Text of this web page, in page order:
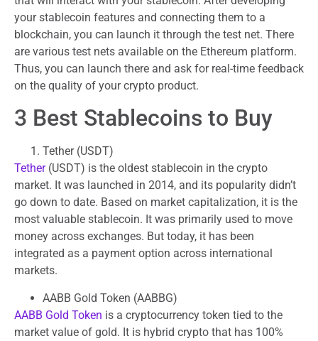
your stablecoin features and connecting them to a
blockchain, you can launch it through the test net. There
are various test nets available on the Ethereum platform.
Thus, you can launch there and ask for real-time feedback
on the quality of your crypto product.
3 Best Stablecoins to Buy
Tether (USDT)
Tether(USDT) is the oldest stablecoin in the crypto
market. It was launched in 2014, and its popularity didn’t
go down to date. Based on market capitalization, it is the
most valuable stablecoin. It was primarily used to move
money across exchanges. But today, it has been
integrated as a payment option across international
markets.
AABB Gold Token (AABBG)
AABB Gold Token is a cryptocurrency token tied to the
market value of gold. It is hybrid crypto that has 100%